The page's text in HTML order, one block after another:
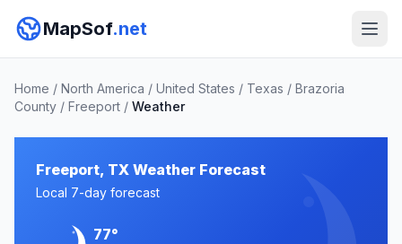
MapSof.net
Home / North America / United States / Texas / Brazoria
County / Freeport / Weather
Freeport, TX Weather Forecast
Local 7-day forecast
77°